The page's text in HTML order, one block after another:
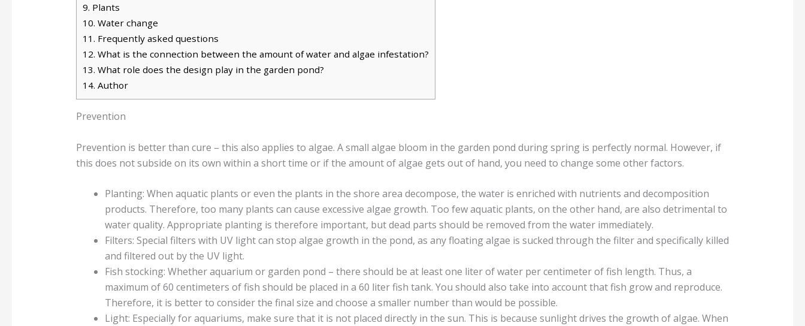
9. Plants
10. Water change
11. Frequently asked questions
12. What is the connection between the amount of water and algae infestation?
13. What role does the design play in the garden pond?
14. Author
Prevention
Prevention is better than cure – this also applies to algae. A small algae bloom in the garden pond during spring is perfectly normal. However, if
this does not subside on its own within a short time or if the amount of algae gets out of hand, you need to change some other factors.
Planting: When aquatic plants or even the plants in the shore area decompose, the water is enriched with nutrients and decomposition
products. Therefore, too many plants can cause excessive algae growth. Too few aquatic plants, on the other hand, are also detrimental to
water quality. Appropriate planting is therefore important, but dead parts should be removed from the water immediately.
Filters: Special filters with UV light can stop algae growth in the pond, as any floating algae is sucked through the filter and specifically killed
and filtered out by the UV light.
Fish stocking: Whether aquarium or garden pond – there should be at least one liter of water per centimeter of fish length. Thus, a
maximum of 60 centimeters of fish should be placed in a 60 liter fish tank. You should also take into account that fish grow and reproduce.
Therefore, it is better to consider the final size and choose a smaller number than would be possible.
Light: Especially for aquariums, make sure that it is not placed directly in the sun. This is because sunlight drives the growth of algae. When